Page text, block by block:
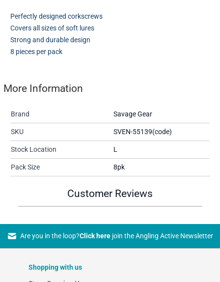
Perfectly designed corkscrews
Covers all sizes of soft lures
Strong and durable design
8 pieces per pack
More Information
Brand Savage Gear
SKU SVEN-55139(code)
Stock Location L
Pack Size 8pk
Customer Reviews
Are you in the loop?Click herejoin the Angling Active Newsletter
Shopping with us